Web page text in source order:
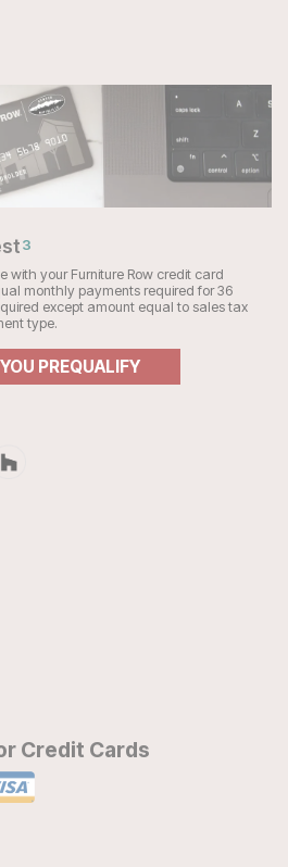
3
with your Furniture Row credit card
monthly payments required for 36
except amount equal to sales tax
type.
PREQUALIFY
Credit Cards